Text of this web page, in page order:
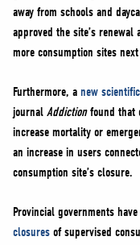
away from schools and
approved the site’s renewal
more consumption sites
Furthermore, a new
journal Addictionfound that
increase mortality or
an increase in users
consumption site’s closure.
Provincial governments
closures of supervised